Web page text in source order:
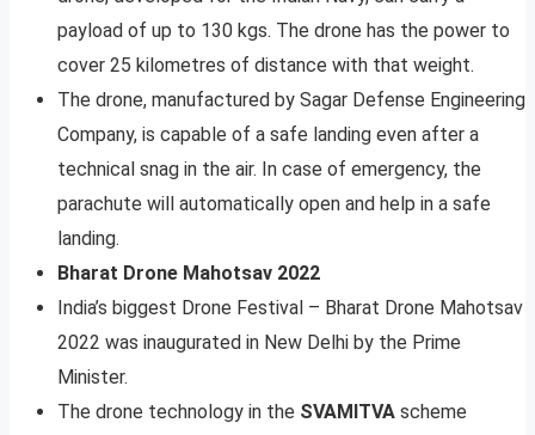
payload of up to 130 kgs. The drone has the power to
cover 25 kilometres of distance with that weight.
The drone, manufactured by Sagar Defense Engineering
Company, is capable of a safe landing even after a
technical snag in the air. In case of emergency, the
parachute will automatically open and help in a safe
landing.
Bharat Drone Mahotsav 2022
India’s biggest Drone Festival – Bharat Drone Mahotsav
2022 was inaugurated in New Delhi by the Prime
Minister.
The drone technology in the SVAMITVA scheme